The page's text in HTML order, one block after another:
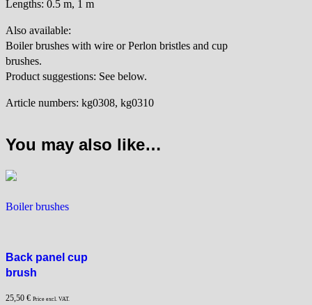
Lengths: 0.5 m, 1 m
Also available:
Boiler brushes with wire or Perlon bristles and cup
brushes.
Product suggestions: See below.
Article numbers: kg0308, kg0310
You may also like…
Boiler brushes
Back panel cup
brush
25,50 € Price excl. VAT.